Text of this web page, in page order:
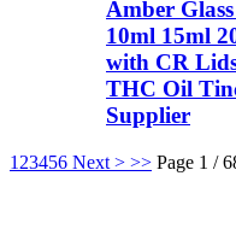
Amber
10ml 15ml
with CR
THC Oil
Supplier
1 23456 Next > >> Page 1 /